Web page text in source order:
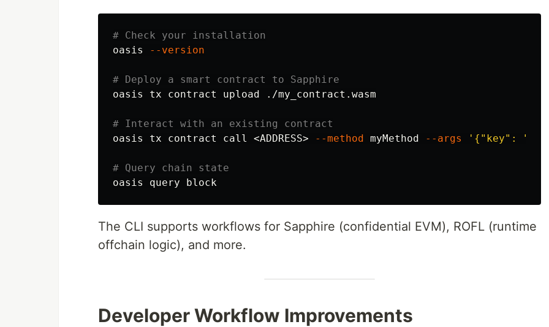
# Check your installation
oasis
--version
# Deploy a smart contract to Sapphire
oasis tx contract upload ./my_contract.wasm
# Interact with an existing contract
oasis tx contract call <ADDRESS>
--method myMethod --args '{"key":
# Query chain state
The CLI supports workflows for Sapphire (confidential EVM), ROFL (runtime
offchain logic), and more.
Developer Workflow Improvements